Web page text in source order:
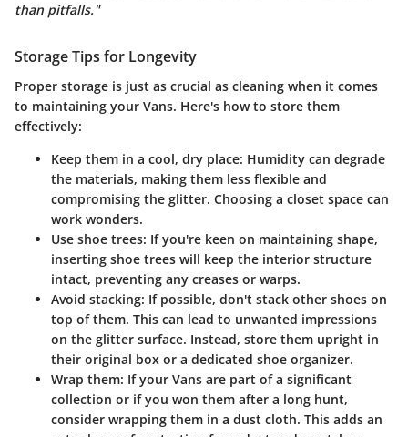
than pitfalls."
Storage Tips for Longevity
Proper storage is just as crucial as cleaning when it comes
to maintaining your Vans. Here's how to store them
effectively:
Keep them in a cool, dry place: Humidity can degrade
the materials, making them less flexible and
compromising the glitter. Choosing a closet space can
work wonders.
Use shoe trees: If you're keen on maintaining shape,
inserting shoe trees will keep the interior structure
intact, preventing any creases or warps.
Avoid stacking: If possible, don't stack other shoes on
top of them. This can lead to unwanted impressions
on the glitter surface. Instead, store them upright in
their original box or a dedicated shoe organizer.
Wrap them: If your Vans are part of a significant
collection or if you won them after a long hunt,
consider wrapping them in a dust cloth. This adds an